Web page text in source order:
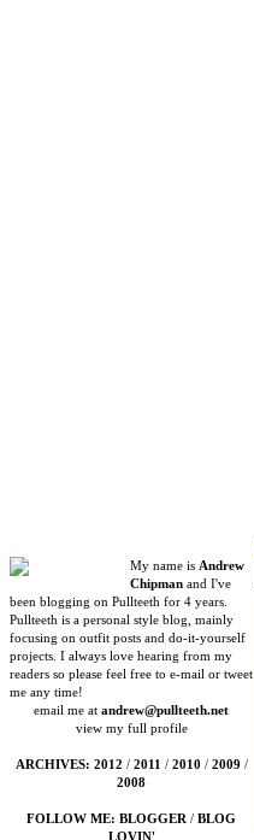
My name isAndrew
Chipman and I've
been blogging on Pullteeth for 4 years.
Pullteeth is a personal style blog, mainly
focusing on outfit posts and do-it-yourself
projects. I always love hearing from my
readers so please feel free to e-mail or tweet
me any time!
email me atandrew@pullteeth.net
view my full profile
ARCHIVES: 2012 / 2011 / 2010 / 2009 /
2008
FOLLOW ME: BLOGGER /BLOG
LOVIN'